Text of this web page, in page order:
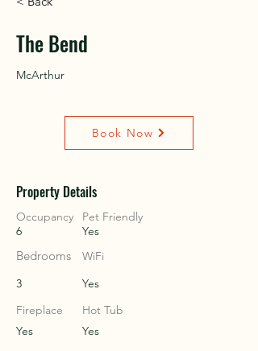
The Bend
McArthur
Book Now
Property Details
Occupancy
Pet Friendly
6
Yes
Bedrooms
WiFi
3
Yes
Fireplace
Hot Tub
Yes
Yes